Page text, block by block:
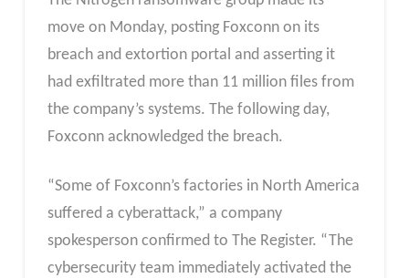
move on Monday, posting Foxconn on its
breach and extortion portal and asserting it
had exfiltrated more than 11 million files from
the company’s systems. The following day,
Foxconn acknowledged the breach.
“Some of Foxconn’s factories in North America
suffered a cyberattack,” a company
spokesperson confirmed to The Register. “The
cybersecurity team immediately activated the